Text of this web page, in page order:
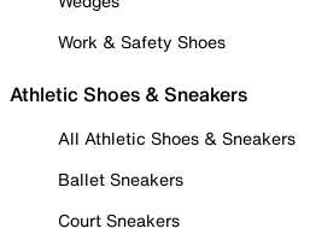
Work & Safety Shoes
Athletic Shoes & Sneakers
All Athletic Shoes & Sneakers
Ballet Sneakers
Court Sneakers